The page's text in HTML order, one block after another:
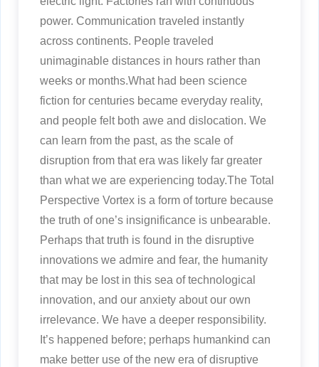
power. Communication traveled instantly
across continents. People traveled
unimaginable distances in hours rather than
weeks or months.What had been science
fiction for centuries became everyday reality,
and people felt both awe and dislocation. We
can learn from the past, as the scale of
disruption from that era was likely far greater
than what we are experiencing today.The Total
Perspective Vortex is a form of torture because
the truth of one’s insignificance is unbearable.
Perhaps that truth is found in the disruptive
innovations we admire and fear, the humanity
that may be lost in this sea of technological
innovation, and our anxiety about our own
irrelevance. We have a deeper responsibility.
It’s happened before; perhaps humankind can
make better use of the new era of disruptive